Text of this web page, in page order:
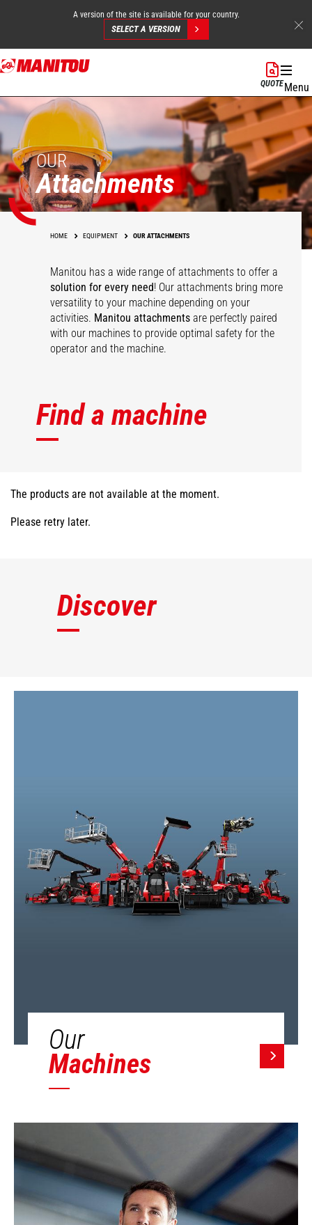
Skip
to
content
A version of the site is available for your country.
SELECT A VERSION
QUOTEMenu
OUR
Attachments
HOME EQUIPMENT OUR ATTACHMENTS
Manitou has a wide range of attachments to offer a
solution for every need! Our attachments bring more
versatility to your machine depending on your
activities. Manitou attachments are perfectly paired
with our machines to provide optimal safety for the
operator and the machine.
Find a machine
The products are not available at the moment.
Please retry later.
Discover
Our
Machines